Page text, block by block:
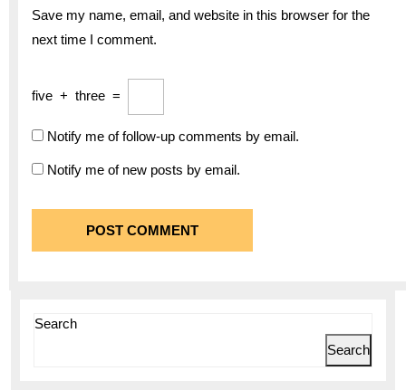
Save my name, email, and website in this browser for the
next time I comment.
five + three =
Notify me of follow-up comments by email.
Notify me of new posts by email.
Search
Search